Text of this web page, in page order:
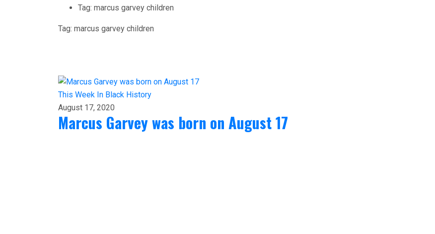
Tag: marcus garvey children
Tag: marcus garvey children
This Week In Black History
August 17, 2020
Marcus Garvey was born on August 17